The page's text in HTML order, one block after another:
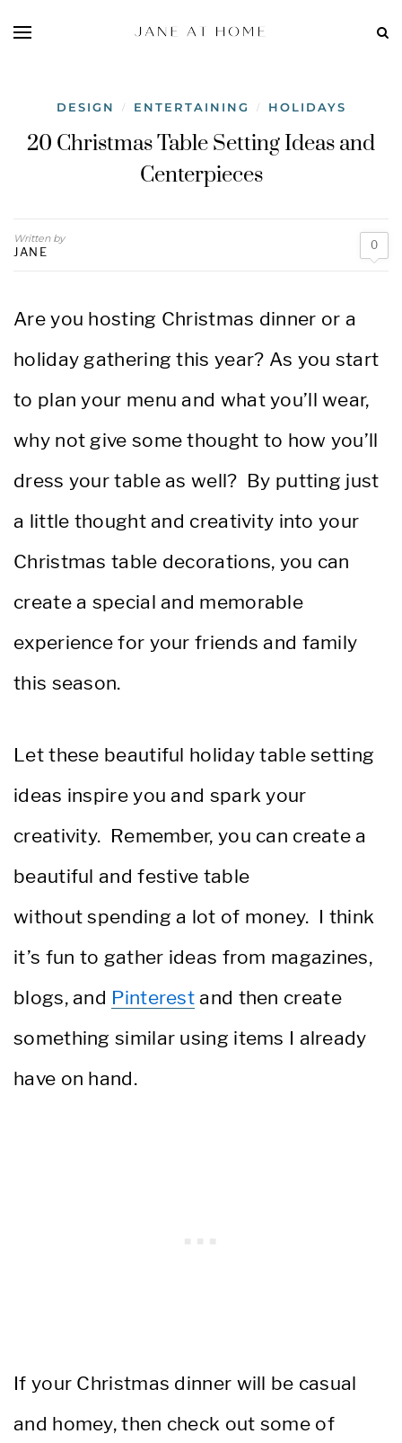
DESIGN / ENTERTAINING / HOLIDAYS
20 Christmas Table Setting Ideas and
Centerpieces
Written by
JANE 0
Are you hosting Christmas dinner or a
holiday gathering this year? As you start
to plan your menu and what you’ll wear,
why not give some thought to how you’ll
dress your table as well? By putting just
a little thought and creativity into your
Christmas table decorations, you can
create a special and memorable
experience for your friends and family
this season.
Let these beautiful holiday table setting
ideas inspire you and spark your
creativity. Remember, you can create a
beautiful and festive table
without spending a lot of money. I think
it’s fun to gather ideas from magazines,
blogs, and Pinterest and then create
something similar using items I already
have on hand.
If your Christmas dinner will be casual
and homey, then check out some of